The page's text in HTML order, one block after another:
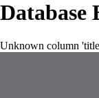
Database
Unknown column